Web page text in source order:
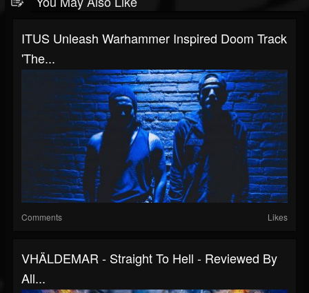
ITUS Unleash Warhammer Inspired Doom Track
'The...
Comments Likes
VHÄLDEMAR - Straight To Hell - Reviewed By
All...